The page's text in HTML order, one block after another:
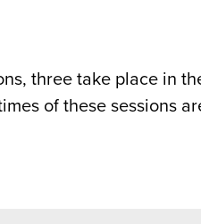
three take place in
of these sessions